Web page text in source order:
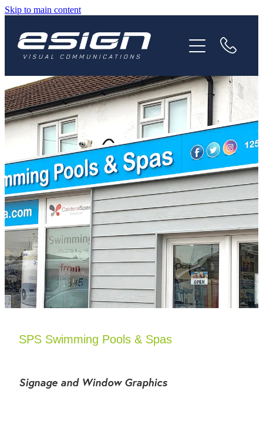
Skip to main content
SPS Swimming Pools & Spas
Signage and Window Graphics
HOME
ABOUT
SERVICES
NEWS
CAREERS
CONTACT